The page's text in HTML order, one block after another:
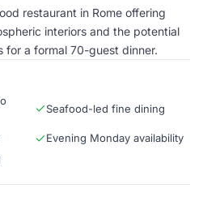
restaurant in Rome offering
interiors and the potential
for a formal 70-guest dinner.
Seafood-led fine dining
Evening Monday availability